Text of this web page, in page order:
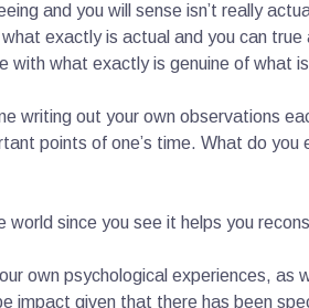
and you will sense isn’t really
exactly is actual and you can
with what exactly is genuine of what
writing out your own observations
points of one’s time. What do you
world since you see it helps you
own psychological experiences,
impact given that there has been